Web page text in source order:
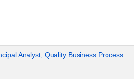
Analyst, Quality Business Process